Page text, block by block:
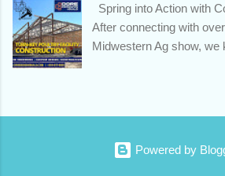
hay, hay delivery,
operations, feed store,
feed, agricultural
Spring into Action with
After connecting with
Midwestern Ag show, we
means turning winter
Or would you like to
next season? Contact us
Powered by